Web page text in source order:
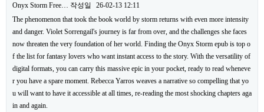
Onyx Storm Free… 작성일
26-02-13 12:11
The phenomenon that took the book world by storm returns with even more intensity
and danger. Violet Sorrengail's journey is far from over, and the challenges she faces
now threaten the very foundation of her world. Finding the Onyx Storm epub is top o
f the list for fantasy lovers who want instant access to the story. With the versatility of
digital formats, you can carry this massive epic in your pocket, ready to read wheneve
r you have a spare moment. Rebecca Yarros weaves a narrative so compelling that yo
u will want to have it accessible at all times, re-reading the most shocking chapters aga
in and again.